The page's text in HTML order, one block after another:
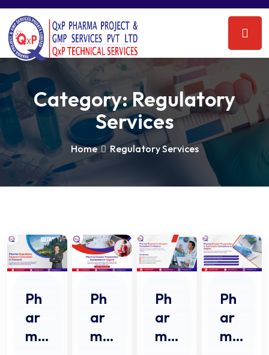
Category:Regulatory
Services
Home Regulatory Services
Ph
ar
ma
Ph
ar
ma
Ph
ar
ma
Ph
ar
ma